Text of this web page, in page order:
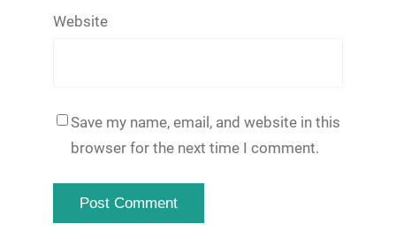
Website
Save my name, email, and website in this
browser for the next time I comment.